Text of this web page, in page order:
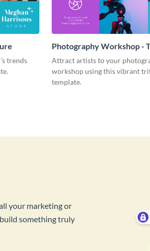
trends
Photography Workshop -
Brochure
Attract artists to your
workshop using this vibrant
template.
your marketing or
something truly